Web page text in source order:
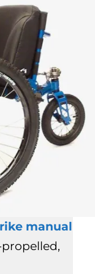
manual
propelled,